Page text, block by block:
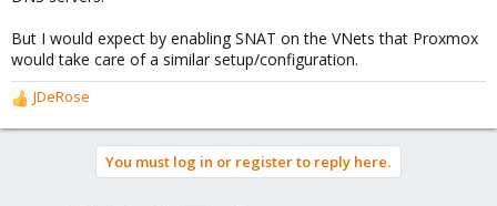
But I would expect by enabling SNAT on the VNets that Proxmox
would take care of a similar setup/configuration.
R
e
JDeRose
You must log in or register to reply here.